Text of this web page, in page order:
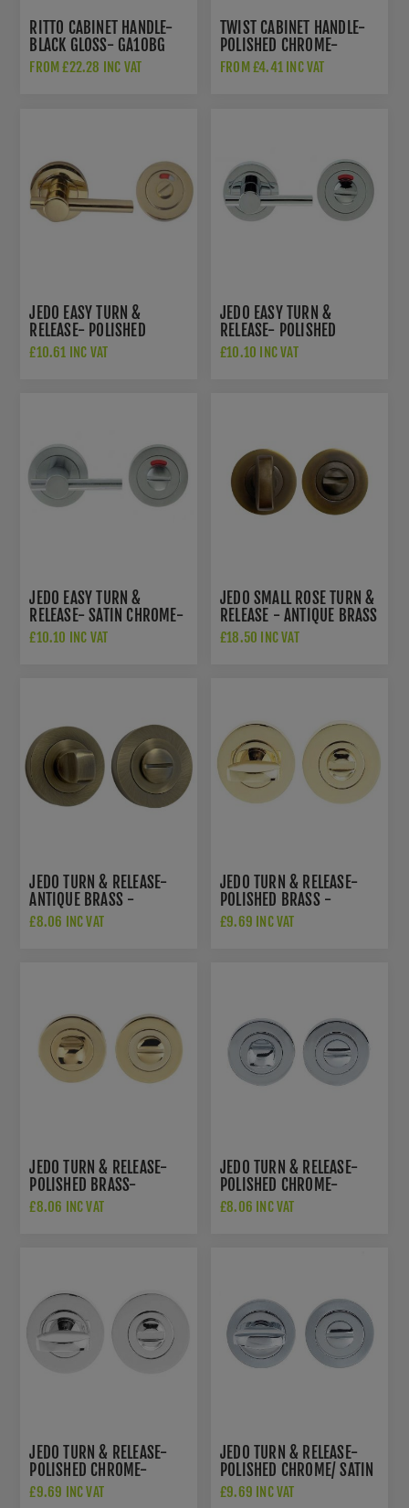
RITTO CABINET HANDLE-
BLACK GLOSS- GA10BG
FROM £22.28 INC VAT
TWIST CABINET HANDLE-
POLISHED CHROME-
GA50PC
FROM £4.41 INC VAT
JEDO EASY TURN &
RELEASE- POLISHED
BRASS- JV2888PB
£10.61 INC VAT
JEDO EASY TURN &
RELEASE- POLISHED
CHROME - JV2888PC
£10.10 INC VAT
JEDO EASY TURN &
RELEASE- SATIN CHROME-
JV2888SC
£10.10 INC VAT
JEDO SMALL ROSE TURN &
RELEASE - ANTIQUE BRASS
- JV2777AB
£18.50 INC VAT
JEDO TURN & RELEASE-
ANTIQUE BRASS -
JV2666AB
£8.06 INC VAT
JEDO TURN & RELEASE-
POLISHED BRASS -
JV422PVD
£9.69 INC VAT
JEDO TURN & RELEASE-
POLISHED BRASS-
JV2666PVD
£8.06 INC VAT
JEDO TURN & RELEASE-
POLISHED CHROME-
JV2666PC
£8.06 INC VAT
JEDO TURN & RELEASE-
POLISHED CHROME-
JV422PC
£9.69 INC VAT
JEDO TURN & RELEASE-
POLISHED CHROME/ SATIN
CHROME - JV422PCSC
£9.69 INC VAT